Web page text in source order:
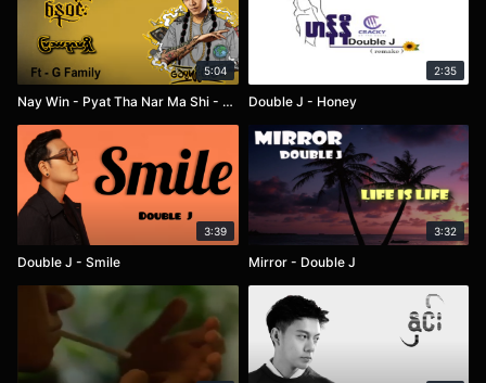
5:04
Nay Win - Pyat Tha Nar Ma Shi - G Family
2:35
Double J - Honey
3:39
Double J - Smile
3:32
Mirror - Double J